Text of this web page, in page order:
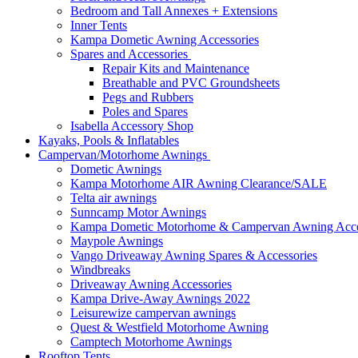
Bedroom and Tall Annexes + Extensions
Inner Tents
Kampa Dometic Awning Accessories
Spares and Accessories
Repair Kits and Maintenance
Breathable and PVC Groundsheets
Pegs and Rubbers
Poles and Spares
Isabella Accessory Shop
Kayaks, Pools & Inflatables
Campervan/Motorhome Awnings
Dometic Awnings
Kampa Motorhome AIR Awning Clearance/SALE
Telta air awnings
Sunncamp Motor Awnings
Kampa Dometic Motorhome & Campervan Awning
Maypole Awnings
Vango Driveaway Awning Spares & Accessories
Windbreaks
Driveaway Awning Accessories
Kampa Drive-Away Awnings 2022
Leisurewize campervan awnings
Quest & Westfield Motorhome Awning
Camptech Motorhome Awnings